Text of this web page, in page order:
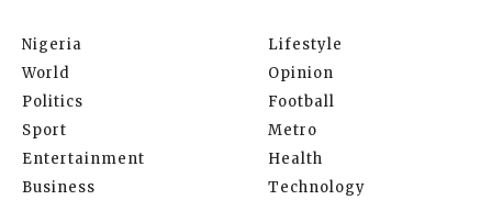
Nigeria
World
Politics
Sport
Entertainment
Business
Lifestyle
Opinion
Football
Metro
Health
Technology